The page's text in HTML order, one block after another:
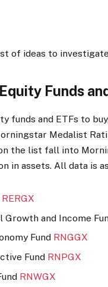
of ideas to
Funds
funds and ETFs to
Medalist
the list fall into
in assets. All data is
RERGX
and Income
Fund RNGGX
Fund RNPGX
RNWGX